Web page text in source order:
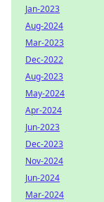
Jan-2023
Aug-2024
Mar-2023
Dec-2022
Aug-2023
May-2024
Apr-2024
Jun-2023
Dec-2023
Nov-2024
Jun-2024
Mar-2024